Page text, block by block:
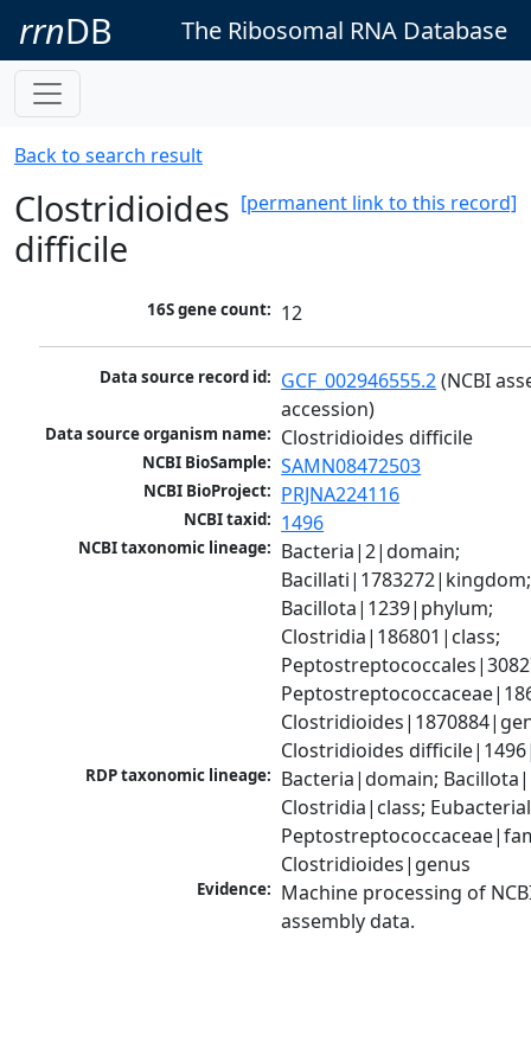
rrnDB The Ribosomal RNA Database
Back to search result
[permanent link to this record]
Clostridioides
difficile
16S gene count: 12
Data source record id: GCF_002946555.2 (NCBI
accession)
Data source organism name: Clostridioides difficile
NCBI BioSample: SAMN08472503
NCBI BioProject: PRJNA224116
NCBI taxid: 1496
NCBI taxonomic lineage: Bacteria|2|domain;
Bacillati|1783272|kingdom;
Bacillota|1239|phylum;
Clostridia|186801|class;
Clostridioides
RDP taxonomic lineage: Bacteria|domain;
Clostridia|class;
Clostridioides|genus
Evidence: Machine processing of
assembly data.